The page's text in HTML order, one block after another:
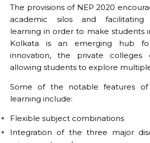
The provisions of NEP 2020
academic silos and facilitating
learning in order to make students
Kolkata is an emerging hub
innovation, the private
allowing students to explore
Some of the notable features of
learning include:
Flexible subject combinations
Integration of the three major